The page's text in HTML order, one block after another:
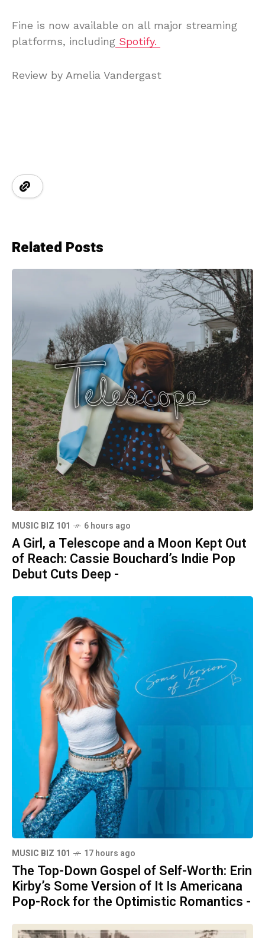
Fine is now available on all major streaming
platforms, including Spotify.
Review by Amelia Vandergast
Related Posts
MUSIC BIZ 101 6 hours ago
A Girl, a Telescope and a Moon Kept Out
of Reach: Cassie Bouchard’s Indie Pop
Debut Cuts Deep -
MUSIC BIZ 101 17 hours ago
The Top-Down Gospel of Self-Worth: Erin
Kirby’s Some Version of It Is Americana
Pop-Rock for the Optimistic Romantics -